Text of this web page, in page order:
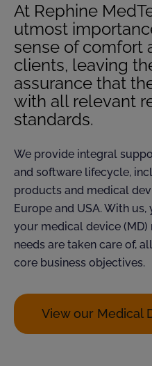
At Rephine
utmost
sense of comfort
clients, leaving
assurance that
with all relevant
standards.
We provide integral
and software lifecycle,
products and medical
Europe and USA. With
your medical device
needs are taken care of,
core business objectives.
View our Medical